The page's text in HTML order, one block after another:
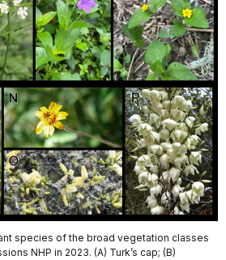
species of the broad vegetation classes
NHP in 2023. (A) Turk’s cap; (B)